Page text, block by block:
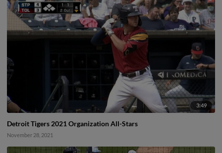
3:49
Detroit Tigers 2021 Organization All-Stars
November 28, 2021